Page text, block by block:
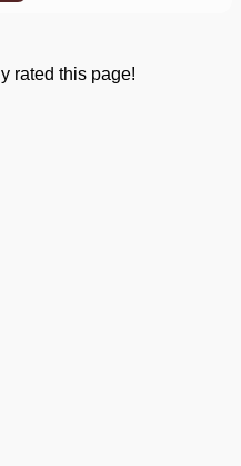
rated this page!